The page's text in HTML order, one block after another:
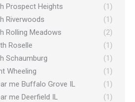
Prospect Heights
(1)
Riverwoods
(1)
Rolling Meadows
(2)
Roselle
(1)
Schaumburg
(1)
Wheeling
(1)
me Buffalo Grove IL
(1)
me Deerfield IL
(1)